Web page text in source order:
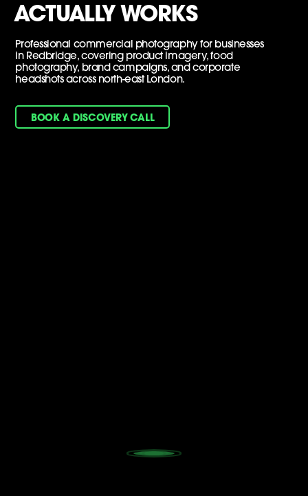
ACTUALLY WORKS
Professional commercial photography for businesses
in Redbridge, covering product imagery, food
photography, brand campaigns, and corporate
headshots across north-east London.
BOOK A DISCOVERY CALL